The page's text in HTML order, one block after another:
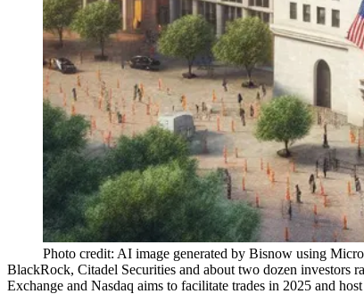
Photo credit: AI image generated by Bisnow using
BlackRock, Citadel Securities and about two dozen investors
Exchange and Nasdaq aims to facilitate trades in 2025 and